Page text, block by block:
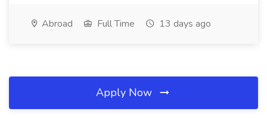
Abroad Full Time 13 days ago
Apply Now